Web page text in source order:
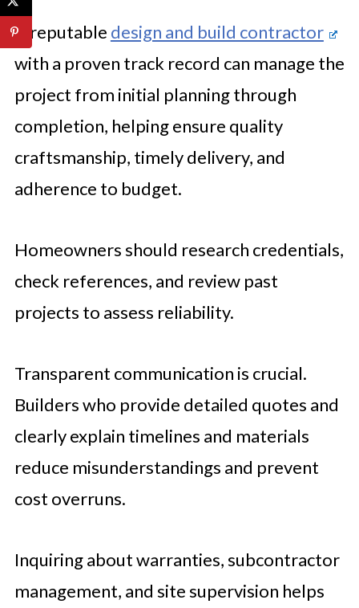
A reputable design and build contractor
with a proven track record can manage the
project from initial planning through
completion, helping ensure quality
craftsmanship, timely delivery, and
adherence to budget.
Homeowners should research credentials,
check references, and review past
projects to assess reliability.
Transparent communication is crucial.
Builders who provide detailed quotes and
clearly explain timelines and materials
reduce misunderstandings and prevent
cost overruns.
Inquiring about warranties, subcontractor
management, and site supervision helps